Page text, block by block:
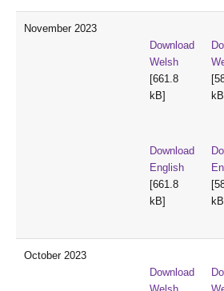
November 2023
Download
Welsh
[661.8
kB]
Download
English
[661.8
kB]
October 2023
Download